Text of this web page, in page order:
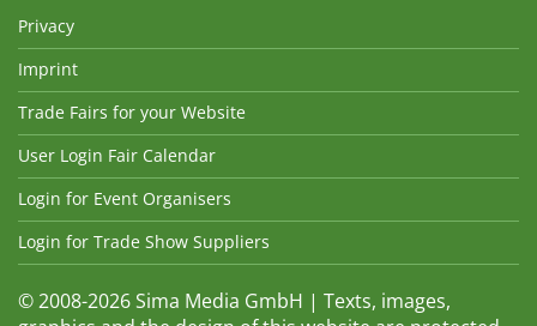
Privacy
Imprint
Trade Fairs for your Website
User Login Fair Calendar
Login for Event Organisers
Login for Trade Show Suppliers
© 2008-2026 Sima Media GmbH | Texts, images,